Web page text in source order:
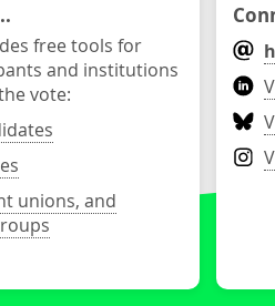
free tools for
and institutions
vote:
unions, and